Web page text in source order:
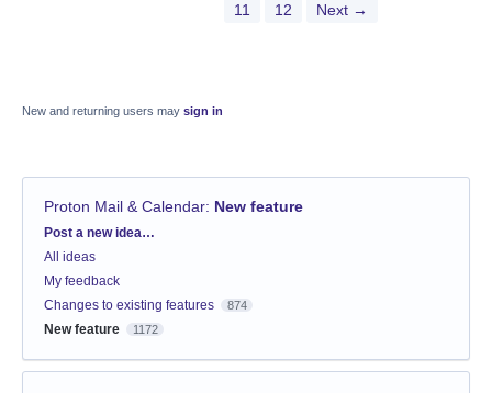
11
12 Next →
New and returning users may sign in
Proton Mail & Calendar: New feature
Categories
Post a new idea…
All ideas
My feedback
Changes to existing features
874
New feature 1172